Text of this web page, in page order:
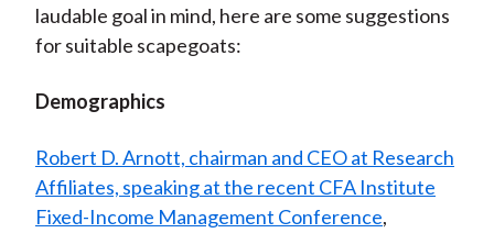
laudable goal in mind, here are some suggestions
for suitable scapegoats:
Demographics
Robert D. Arnott, chairman and CEO at Research
Affiliates, speaking at the recent CFA Institute
Fixed-Income Management Conference,